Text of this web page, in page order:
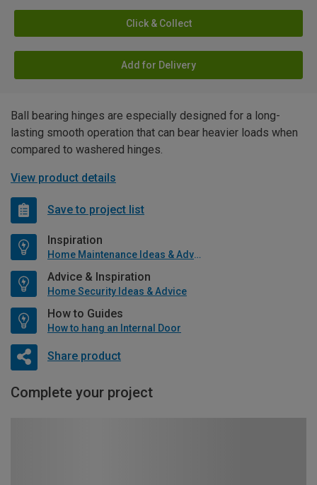
Click & Collect
Add for Delivery
Ball bearing hinges are especially designed for a long-
lasting smooth operation that can bear heavier loads when
compared to washered hinges.
View product details
Save to project list
Inspiration
Home Maintenance Ideas & Advice
Advice & Inspiration
Home Security Ideas & Advice
How to Guides
How to hang an Internal Door
Share product
Complete your project